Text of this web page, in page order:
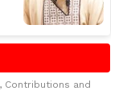
Contributions and